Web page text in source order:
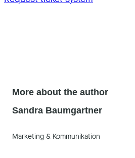
More about the author
Sandra Baumgartner
Marketing & Kommunikation